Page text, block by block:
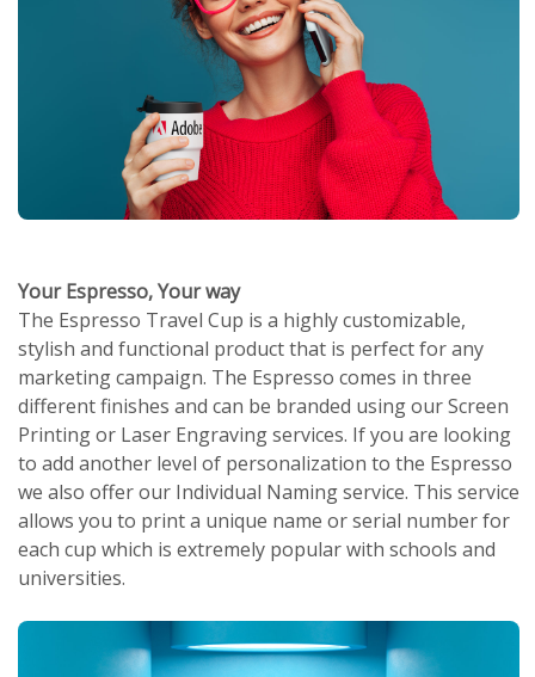
Your Espresso, Your way
The Espresso Travel Cup is a highly customizable,
stylish and functional product that is perfect for any
marketing campaign. The Espresso comes in three
different finishes and can be branded using our Screen
Printing or Laser Engraving services. If you are looking
to add another level of personalization to the Espresso
we also offer our Individual Naming service. This service
allows you to print a unique name or serial number for
each cup which is extremely popular with schools and
universities.